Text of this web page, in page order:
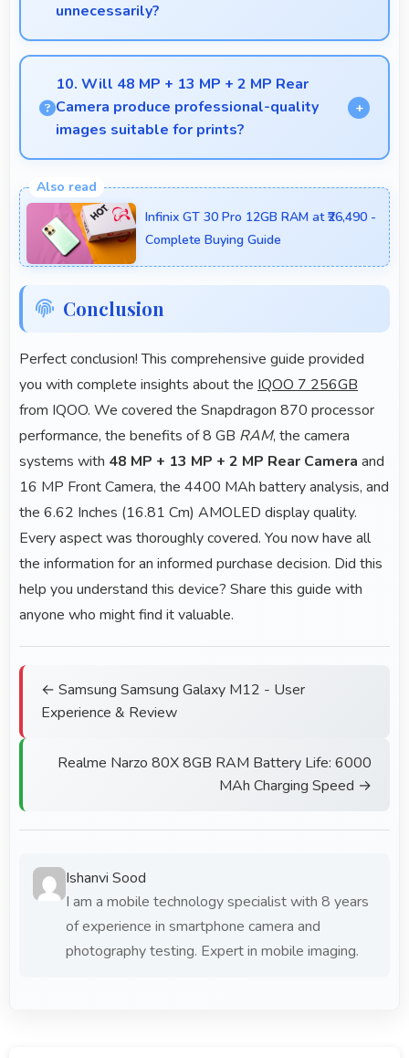
unnecessarily?
Yes, 6.62 Inches (16.81 Cm) provides comfortable
reading reducing eye strain during extended ebook
sessions.
10. Will 48 MP + 13 MP + 2 MP Rear
Camera produce professional-quality
images suitable for prints?
images with sufficient resolution and quality suitable
for printing large photos.Infinix GT 30 Pro 12GB RAM at ₹26,490 -
Complete Buying Guide
Conclusion
Perfect conclusion! This comprehensive guide provided
you with complete insights about the IQOO 7 256GB
from IQOO. We covered the Snapdragon 870 processor
performance, the benefits of 8 GB RAM, the camera
systems with 48 MP + 13 MP + 2 MP Rear Camera and
16 MP Front Camera, the 4400 MAh battery analysis, and
the 6.62 Inches (16.81 Cm) AMOLED display quality.
Every aspect was thoroughly covered. You now have all
the information for an informed purchase decision. Did this
help you understand this device? Share this guide with
anyone who might find it valuable.
← Samsung Samsung Galaxy M12 - User
Experience & Review
Realme Narzo 80X 8GB RAM Battery Life: 6000
MAh Charging Speed →
Ishanvi Sood
I am a mobile technology specialist with 8 years
of experience in smartphone camera and
photography testing. Expert in mobile imaging.